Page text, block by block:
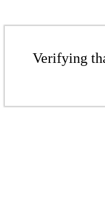
Verifying